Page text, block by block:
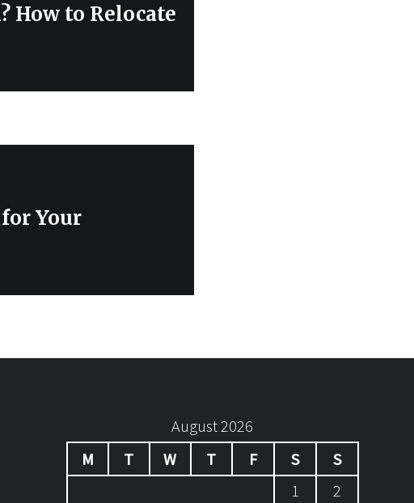
How to Relocate
Your
August 2026
M
T W T F S
S
1
2